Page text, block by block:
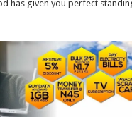
has given you perfect